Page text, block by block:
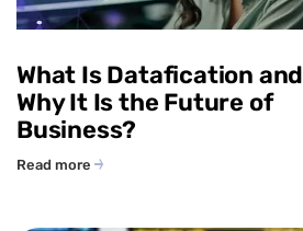
What Is Datafication and
Why It Is the Future of
Business?
Read more